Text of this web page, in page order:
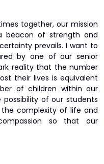
together, our mission
beacon of strength and
prevails. I want to
by one of our senior
reality that the number
their lives is equivalent
of children within our
possibility of our students
complexity of life and
so that our